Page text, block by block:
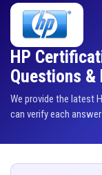
HP
Questions
We provide the latest
can verify each